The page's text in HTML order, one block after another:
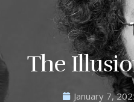
The
January 7,